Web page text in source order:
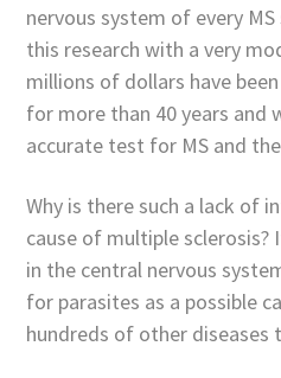
nervous system of every
this research with a very
millions of dollars have
for more than 40 years and
accurate test for MS and
Why is there such a lack of
cause of multiple sclerosis?
in the central nervous
for parasites as a possible
hundreds of other diseases